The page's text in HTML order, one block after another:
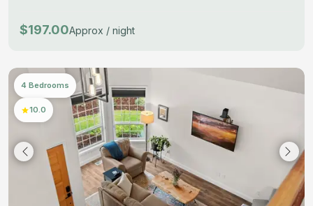
$197.00Approx / night
4 Bedrooms
10.0